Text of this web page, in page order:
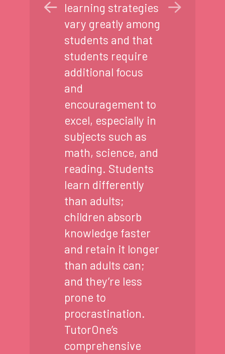
learning strategies
vary greatly among
students and that
students require
additional focus
and
encouragement to
excel, especially in
subjects such as
math, science, and
reading. Students
learn differently
than adults;
children absorb
knowledge faster
and retain it longer
than adults can;
and they’re less
prone to
procrastination.
TutorOne’s
comprehensive